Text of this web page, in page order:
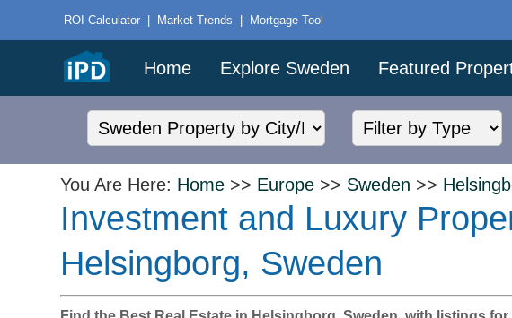
ROI Calculator | Market Trends | Mortgage Tool
Home Explore Sweden Featured
You Are Here: Home >> Europe >> Sweden >>
Investment and Luxury
Helsingborg, Sweden